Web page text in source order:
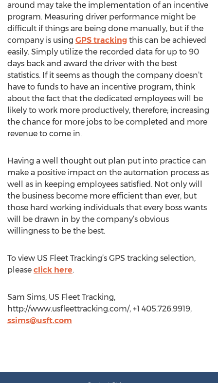
around may take the implementation of an incentive
program. Measuring driver performance might be
difficult if things are being done manually, but if the
company is using GPS tracking this can be achieved
easily. Simply utilize the recorded data for up to 90
days back and award the driver with the best
statistics. If it seems as though the company doesn’t
have to funds to have an incentive program, think
about the fact that the dedicated employees will be
likely to work more productively, therefore; increasing
the chance for more jobs to be completed and more
revenue to come in.
Having a well thought out plan put into practice can
make a positive impact on the automation process as
well as in keeping employees satisfied. Not only will
the business become more efficient than ever, but
those hard working individuals that every boss wants
will be drawn in by the company’s obvious
willingness to be the best.
To view US Fleet Tracking’s GPS tracking selection,
please click here.
Sam Sims, US Fleet Tracking,
http://www.usfleettracking.com/, +1 405.726.9919,
ssims@usft.com